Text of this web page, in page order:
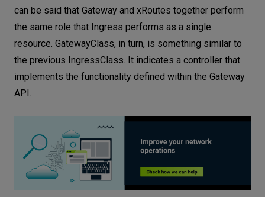
can be said that Gateway and xRoutes together perform
the same role that Ingress performs as a single
resource. GatewayClass, in turn, is something similar to
the previous IngressClass. It indicates a controller that
implements the functionality defined within the Gateway
API.